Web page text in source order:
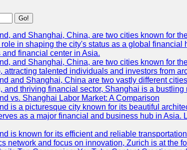
Go!
and Shanghai, China, are two cities known for
in shaping the city's status as a global
and financial center in Asia.
and Shanghai, China, are two cities known for
attracting talented individuals and investors from
and Shanghai, China are two vastly different
and thriving financial sector, Shanghai is a
vs. Shanghai Labor Market: A Comparison
is a picturesque city known for its beautiful
as a major financial and business hub in
is known for its efficient and reliable
network and focus on innovation, Zurich is at the